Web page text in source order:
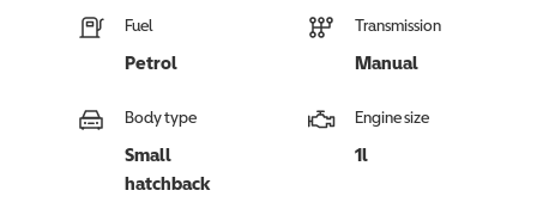
Fuel
Petrol
Transmission
Manual
Body type
Small
hatchback
Engine size
1l